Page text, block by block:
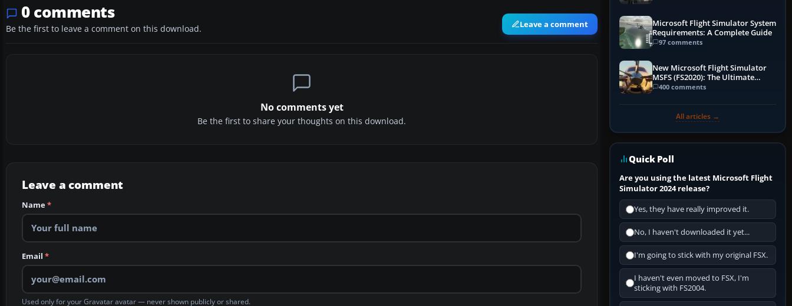
0 comments
Be the first to leave a comment on this download. Leave a comment
No comments yet
Be the first to share your thoughts on this download.
Leave a comment
Name*
Email *
Used only for your Gravatar avatar — never shown publicly or shared.
Microsoft Flight Simulator System
Requirements: A Complete Guide
97 comments
New Microsoft Flight Simulator
MSFS (FS2020): The Ultimate
Guide
400 comments
All articles →
Quick Poll
Are you using the latest Microsoft Flight
Simulator 2024 release?
Yes, they have really improved it.
No, I haven't downloaded it yet...
I'm going to stick with my original FSX.
I haven't even moved to FSX, I'm
sticking with FS2004.